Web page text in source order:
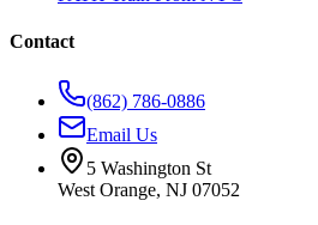
Contact
(862) 786-0886
Email Us
5 Washington St
West Orange, NJ 07052